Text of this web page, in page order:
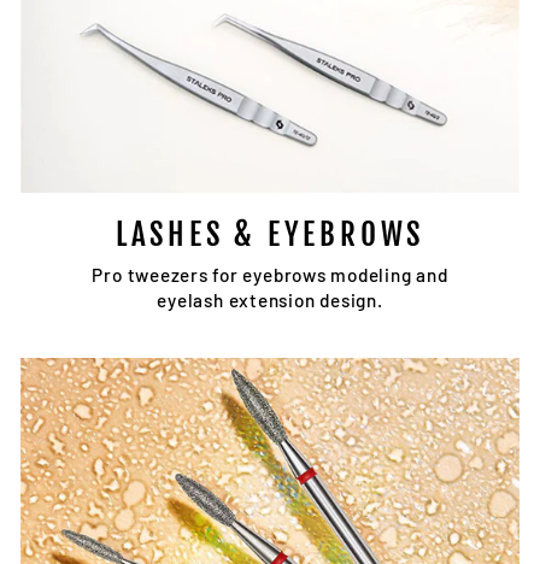
LASHES & EYEBROWS
Pro tweezers for eyebrows modeling and
eyelash extension design.